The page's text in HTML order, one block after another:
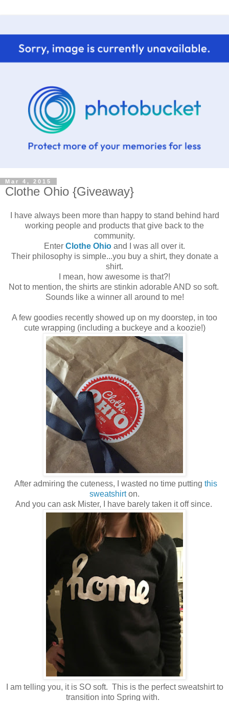
Mar 4, 2015
Clothe Ohio {Giveaway}
I have always been more than happy to stand behind hard
working people and products that give back to the
community.
Enter Clothe Ohio and I was all over it.
Their philosophy is simple...you buy a shirt, they donate a
shirt.
I mean, how awesome is that?!
Not to mention, the shirts are stinkin adorable AND so soft.
Sounds like a winner all around to me!
A few goodies recently showed up on my doorstep, in too
cute wrapping (including a buckeye and a koozie!)
After admiring the cuteness, I wasted no time putting this
sweatshirton.
And you can ask Mister, I have barely taken it off since.
I am telling you, it is SO soft. This is the perfect sweatshirt to
transition into Spring with.